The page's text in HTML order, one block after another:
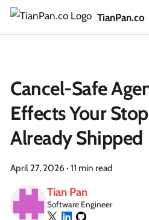
TianPan.co
Cancel-Safe
Effects Your
Already Shipped
April 27, 2026 · 11 min read
Tian Pan
Software Engineer